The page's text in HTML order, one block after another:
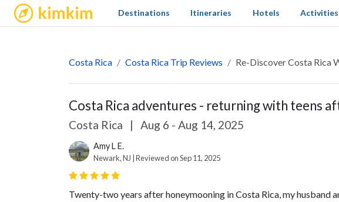
kimkim Destinations Itineraries Hotels Activities
Costa Rica Costa Rica Trip Reviews Re-Discover Costa
Costa Rica adventures - returning with teens
Costa Rica | Aug 6 - Aug 14, 2025
Amy L E.
Newark, NJ | Reviewed on Sep 11, 2025
Twenty-two years after honeymooning in Costa Rica, my husband